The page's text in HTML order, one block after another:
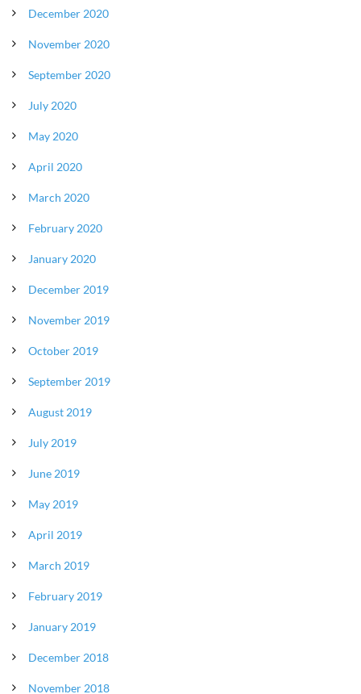
December 2020
November 2020
September 2020
July 2020
May 2020
April 2020
March 2020
February 2020
January 2020
December 2019
November 2019
October 2019
September 2019
August 2019
July 2019
June 2019
May 2019
April 2019
March 2019
February 2019
January 2019
December 2018
November 2018